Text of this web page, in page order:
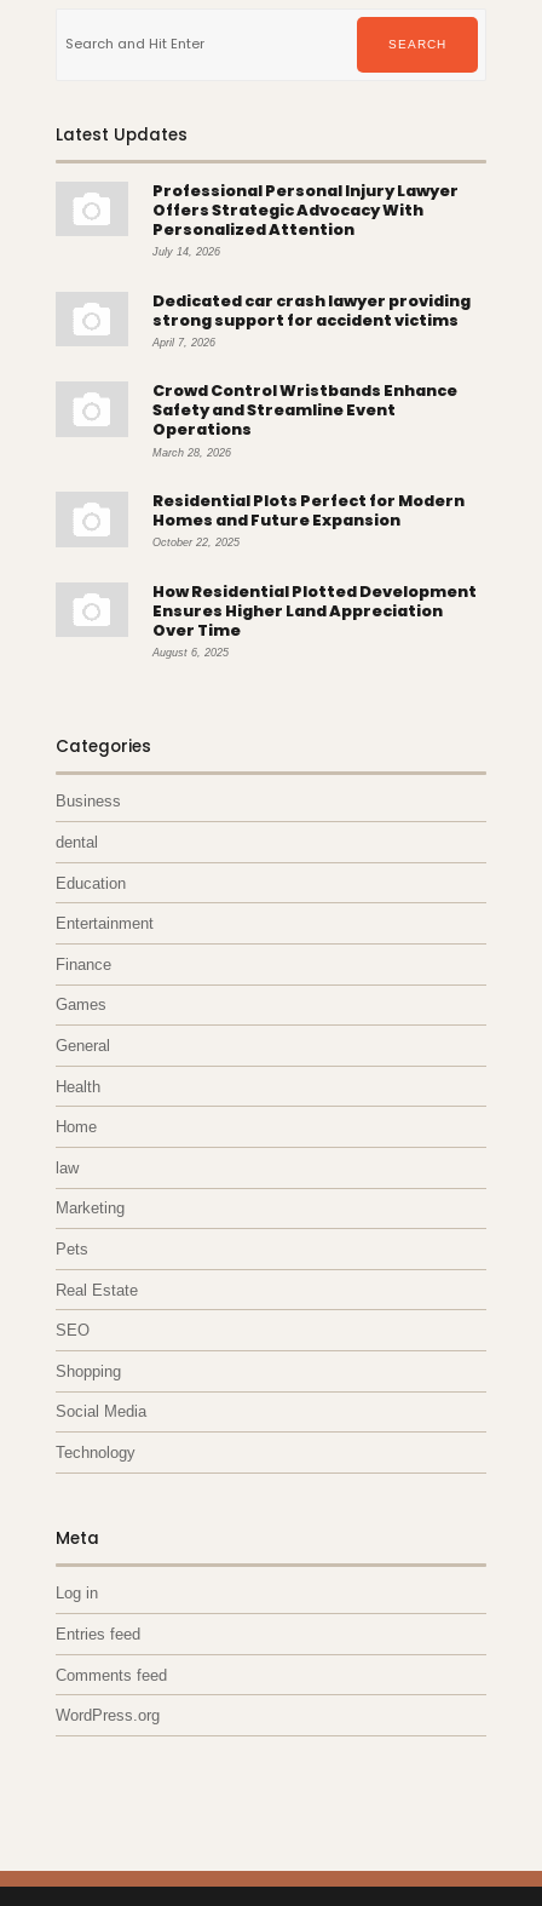
for:
SEARCH
Latest Updates
Professional Personal Injury Lawyer
Offers Strategic Advocacy With
Personalized Attention
July 14, 2026
Dedicated car crash lawyer providing
strong support for accident victims
April 7, 2026
Crowd Control Wristbands Enhance
Safety and Streamline Event
Operations
March 28, 2026
Residential Plots Perfect for Modern
Homes and Future Expansion
October 22, 2025
How Residential Plotted Development
Ensures Higher Land Appreciation
Over Time
August 6, 2025
Categories
Business
dental
Education
Entertainment
Finance
Games
General
Health
Home
law
Marketing
Pets
Real Estate
SEO
Shopping
Social Media
Technology
Meta
Log in
Entries feed
Comments feed
WordPress.org